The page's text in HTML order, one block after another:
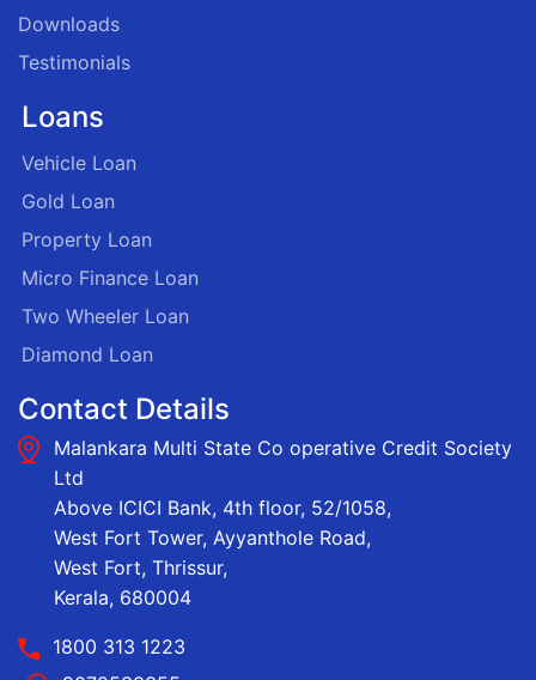
Downloads
Testimonials
Loans
Vehicle Loan
Gold Loan
Property Loan
Micro Finance Loan
Two Wheeler Loan
Diamond Loan
Contact Details
Malankara Multi State Co operative Credit Society
Ltd
Above ICICI Bank, 4th floor, 52/1058,
West Fort Tower, Ayyanthole Road,
West Fort, Thrissur,
Kerala, 680004
1800 313 1223